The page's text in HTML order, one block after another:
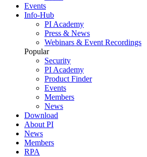
Events
Info-Hub
PI Academy
Press & News
Webinars & Event Recordings
Popular
Security
PI Academy
Product Finder
Events
Members
News
Download
About PI
News
Members
RPA